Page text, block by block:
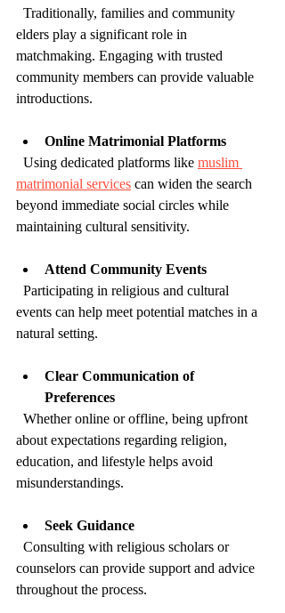
elders play a significant role in
matchmaking. Engaging with trusted
community members can provide valuable
introductions.
Online Matrimonial Platforms
  Using dedicated platforms like
muslim
matrimonial services can widen the search
beyond immediate social circles while
maintaining cultural sensitivity.
Attend Community Events
events can help meet potential matches in a
natural setting.
Clear Communication of
Preferences
about expectations regarding religion,
education, and lifestyle helps avoid
misunderstandings.
Seek Guidance
counselors can provide support and advice
throughout the process.